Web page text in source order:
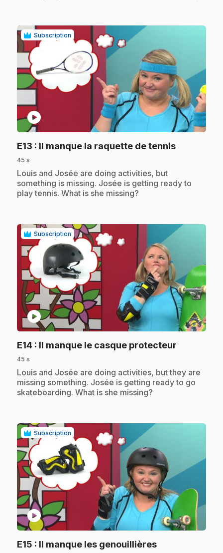
Subscription
play_circle
E13 : Il manque la raquette de tennis.
45 s
.Louis and Josée are doing activities, but
something is missing. Josée is getting ready to
play tennis. What is she missing?
Subscription
play_circle
E14 : Il manque le casque protecteur
45 s
.Louis and Josée are doing activities, but they are
missing something. Josée is getting ready to go
skateboarding. What is she missing?
Subscription
play_circle
E15 : Il manque les genouillières.